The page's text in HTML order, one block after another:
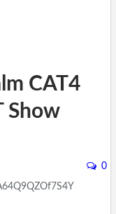
CAT4
Show
0